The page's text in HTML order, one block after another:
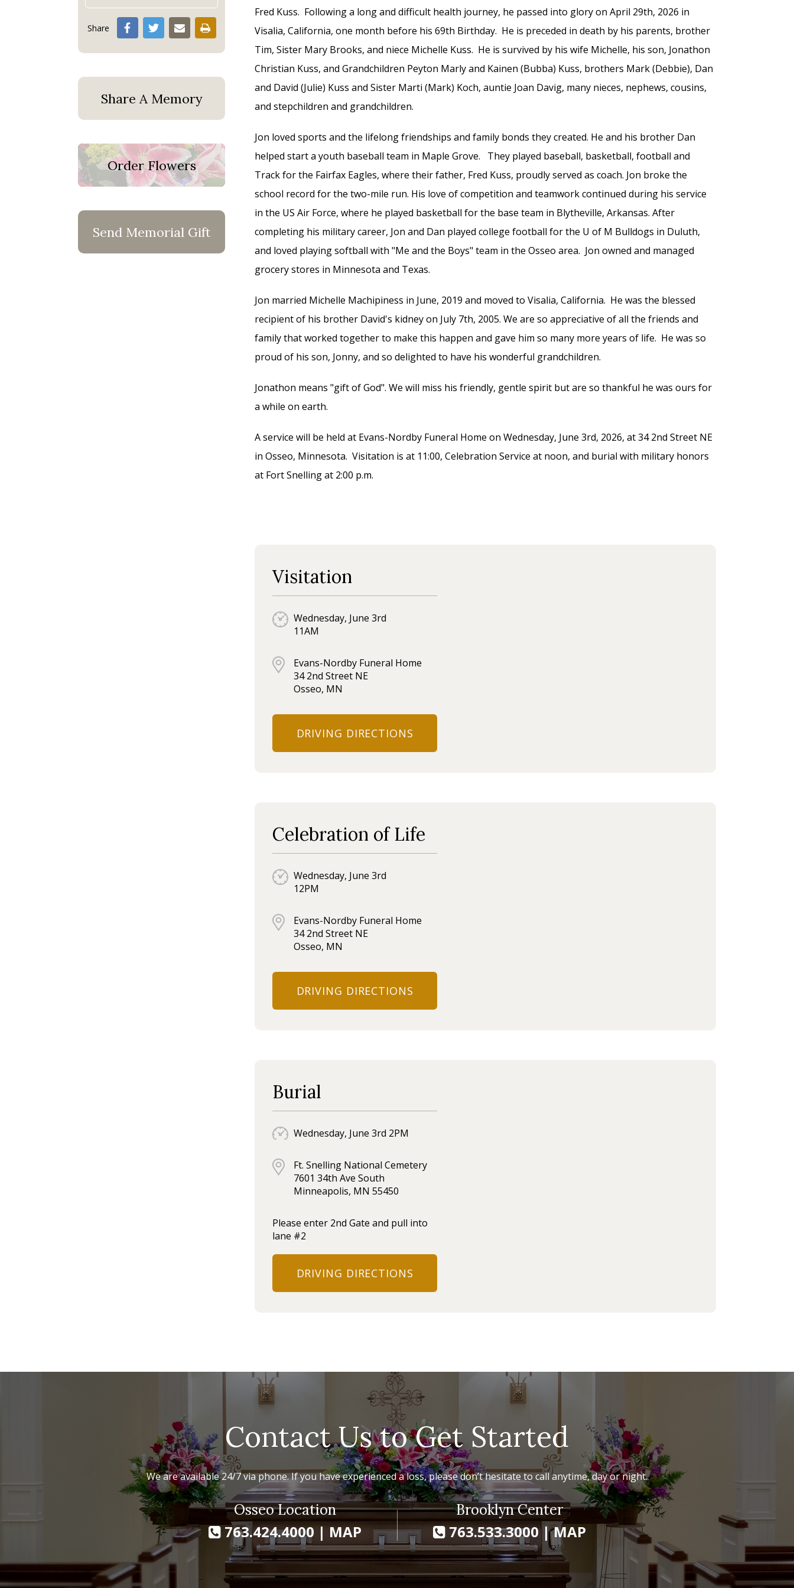
Share
Share A Memory
Order Flowers
Send Memorial Gift
Fred Kuss. Following a long and difficult health journey, he passed into glory on April 29th, 2026 in
Visalia, California, one month before his 69th Birthday. He is preceded in death by his parents, brother
Tim, Sister Mary Brooks, and niece Michelle Kuss. He is survived by his wife Michelle, his son, Jonathon
Christian Kuss, and Grandchildren Peyton Marly and Kainen (Bubba) Kuss, brothers Mark (Debbie), Dan
and David (Julie) Kuss and Sister Marti (Mark) Koch, auntie Joan Davig, many nieces, nephews, cousins,
and stepchildren and grandchildren.
Jon loved sports and the lifelong friendships and family bonds they created. He and his brother Dan
helped start a youth baseball team in Maple Grove. They played baseball, basketball, football and
Track for the Fairfax Eagles, where their father, Fred Kuss, proudly served as coach. Jon broke the
school record for the two-mile run. His love of competition and teamwork continued during his service
in the US Air Force, where he played basketball for the base team in Blytheville, Arkansas. After
completing his military career, Jon and Dan played college football for the U of M Bulldogs in Duluth,
and loved playing softball with "Me and the Boys" team in the Osseo area. Jon owned and managed
grocery stores in Minnesota and Texas.
Jon married Michelle Machipiness in June, 2019 and moved to Visalia, California. He was the blessed
recipient of his brother David's kidney on July 7th, 2005. We are so appreciative of all the friends and
family that worked together to make this happen and gave him so many more years of life. He was so
proud of his son, Jonny, and so delighted to have his wonderful grandchildren.
Jonathon means "gift of God". We will miss his friendly, gentle spirit but are so thankful he was ours for
a while on earth.
A service will be held at Evans-Nordby Funeral Home on Wednesday, June 3rd, 2026, at 34 2nd Street NE
in Osseo, Minnesota. Visitation is at 11:00, Celebration Service at noon, and burial with military honors
at Fort Snelling at 2:00 p.m.
Visitation
Wednesday, June 3rd
11AM
Evans-Nordby Funeral Home
34 2nd Street NE
Osseo, MN
DRIVING DIRECTIONS
Celebration of Life
Wednesday, June 3rd
12PM
Evans-Nordby Funeral Home
34 2nd Street NE
Osseo, MN
DRIVING DIRECTIONS
Burial
Wednesday, June 3rd 2PM
Ft. Snelling National Cemetery
7601 34th Ave South
Minneapolis, MN 55450
Please enter 2nd Gate and pull into
lane #2
DRIVING DIRECTIONS
Contact Us to Get Started
We are available 24/7 via phone. If you have experienced a loss, please don’t hesitate to call anytime, day or night.
Osseo Location
763.424.4000|MAP
Brooklyn Center
763.533.3000|MAP